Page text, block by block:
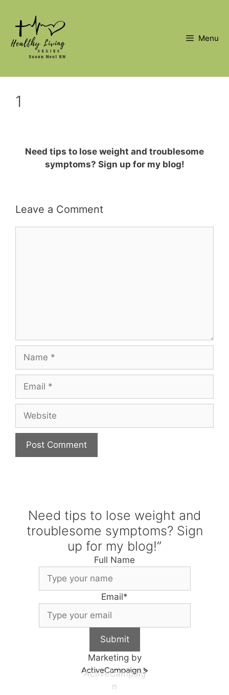
content
Menu
1
Need tips to lose weight and troublesome
symptoms? Sign up for my blog!
Leave a Comment
Name
Email
Website
Need tips to lose weight and
troublesome symptoms? Sign
up for my blog!”
Full Name
Email*
Submit
Marketing by
ActiveCampaig
n